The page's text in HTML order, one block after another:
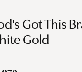
Studs
Huggies
Bracelets
Charms
Pins & Brooches
Got This
Gold